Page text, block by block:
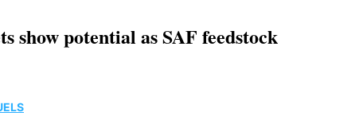
potential as SAF feedstock